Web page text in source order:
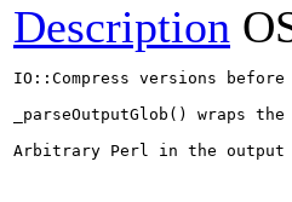
Description
IO::Compress versions
_parseOutputGlob() wraps
Arbitrary Perl in the output